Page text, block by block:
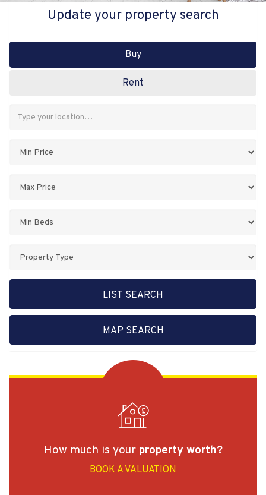
Update your property search
Buy
Rent
Keyword:
Property
LIST SEARCH
MAP SEARCH
How much is your property worth?
BOOK A VALUATION